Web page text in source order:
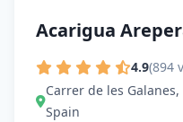
Acarigua
4.9(894
Carrer de les
Spain